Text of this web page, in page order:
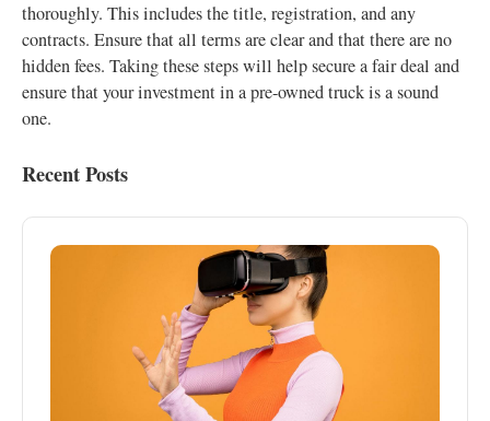
thoroughly. This includes the title, registration, and any
contracts. Ensure that all terms are clear and that there are no
hidden fees. Taking these steps will help secure a fair deal and
ensure that your investment in a pre-owned truck is a sound
one.
Recent Posts